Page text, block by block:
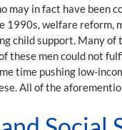
in fact have been
welfare reform,
child support. Many
these men could not
time pushing low-
All of the